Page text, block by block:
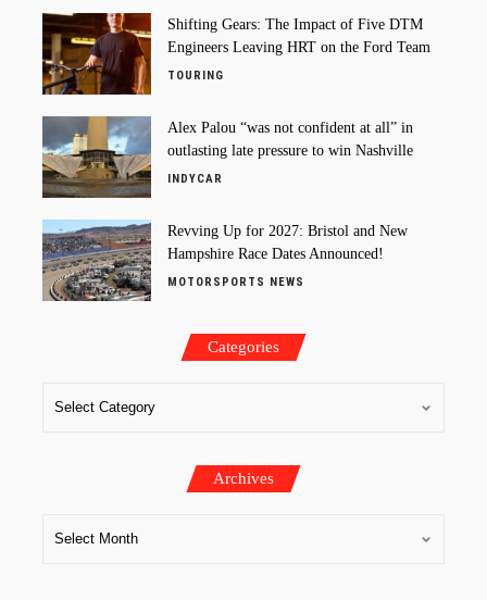
Shifting Gears: The Impact of Five DTM
Engineers Leaving HRT on the Ford Team
TOURING
Alex Palou “was not confident at all” in
outlasting late pressure to win Nashville
INDYCAR
Revving Up for 2027: Bristol and New
Hampshire Race Dates Announced!
MOTORSPORTS NEWS
Categories
Archives